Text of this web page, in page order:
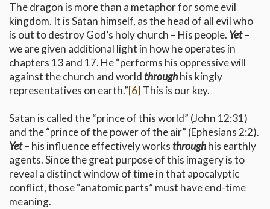
The dragon is more than a metaphor for some evil
kingdom. It is Satan himself, as the head of all evil who
is out to destroy God’s holy church – His people. Yet–
we are given additional light in how he operates in
chapters 13 and 17. He “performs his oppressive will
against the church and worldthroughhis kingly
representatives on earth.”[6] This is our key.
Satan is called the “prince of this world” (John 12:31)
and the “prince of the power of the air” (Ephesians 2:2).
Yet– his influence effectively worksthroughhis earthly
agents. Since the great purpose of this imagery is to
reveal a distinct window of time in that apocalyptic
conflict, those “anatomic parts” must have end-time
meaning.